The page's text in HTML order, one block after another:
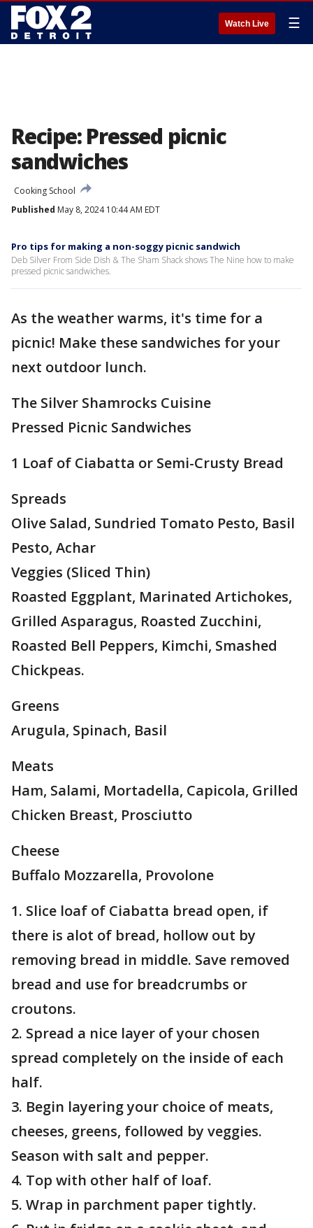
Watch Live ☰
Recipe: Pressed picnic
sandwiches
Cooking School
Published May 8, 2024 10:44 AM EDT
Pro tips for making a non-soggy picnic sandwich
Deb Silver From Side Dish & The Sham Shack shows The Nine how to make
pressed picnic sandwiches.
As the weather warms, it's time for a
picnic! Make these sandwiches for your
next outdoor lunch.
The Silver Shamrocks Cuisine
Pressed Picnic Sandwiches
1 Loaf of Ciabatta or Semi-Crusty Bread
Spreads
Olive Salad, Sundried Tomato Pesto, Basil
Pesto, Achar
Veggies (Sliced Thin)
Roasted Eggplant, Marinated Artichokes,
Grilled Asparagus, Roasted Zucchini,
Roasted Bell Peppers, Kimchi, Smashed
Chickpeas.
Greens
Arugula, Spinach, Basil
Meats
Ham, Salami, Mortadella, Capicola, Grilled
Chicken Breast, Prosciutto
Cheese
Buffalo Mozzarella, Provolone
1. Slice loaf of Ciabatta bread open, if
there is alot of bread, hollow out by
removing bread in middle. Save removed
bread and use for breadcrumbs or
croutons.
2. Spread a nice layer of your chosen
spread completely on the inside of each
half.
3. Begin layering your choice of meats,
cheeses, greens, followed by veggies.
Season with salt and pepper.
4. Top with other half of loaf.
5. Wrap in parchment paper tightly.